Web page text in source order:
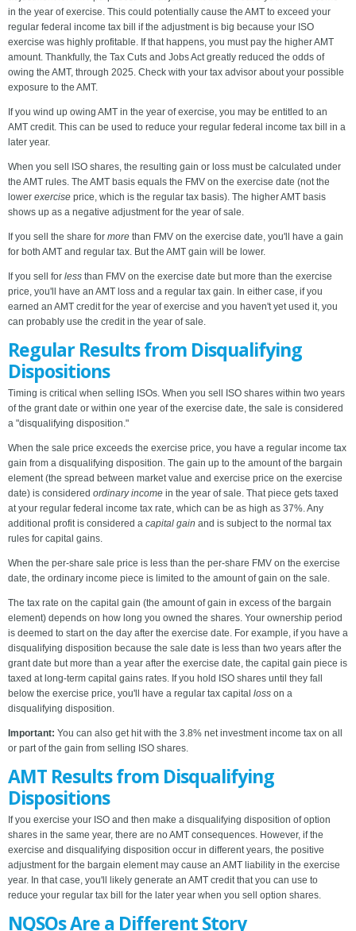
in the year of exercise. This could potentially cause the AMT to exceed your
regular federal income tax bill if the adjustment is big because your ISO
exercise was highly profitable. If that happens, you must pay the higher AMT
amount. Thankfully, the Tax Cuts and Jobs Act greatly reduced the odds of
owing the AMT, through 2025. Check with your tax advisor about your possible
exposure to the AMT.
If you wind up owing AMT in the year of exercise, you may be entitled to an
AMT credit. This can be used to reduce your regular federal income tax bill in a
later year.
When you sell ISO shares, the resulting gain or loss must be calculated under
the AMT rules. The AMT basis equals the FMV on the exercise date (not the
lower exercise price, which is the regular tax basis). The higher AMT basis
shows up as a negative adjustment for the year of sale.
If you sell the share for more than FMV on the exercise date, you'll have a gain
for both AMT and regular tax. But the AMT gain will be lower.
If you sell for less than FMV on the exercise date but more than the exercise
price, you'll have an AMT loss and a regular tax gain. In either case, if you
earned an AMT credit for the year of exercise and you haven't yet used it, you
can probably use the credit in the year of sale.
Regular Results from Disqualifying
Dispositions
Timing is critical when selling ISOs. When you sell ISO shares within two years
of the grant date or within one year of the exercise date, the sale is considered
a "disqualifying disposition."
When the sale price exceeds the exercise price, you have a regular income tax
gain from a disqualifying disposition. The gain up to the amount of the bargain
element (the spread between market value and exercise price on the exercise
date) is considered ordinary income in the year of sale. That piece gets taxed
at your regular federal income tax rate, which can be as high as 37%. Any
additional profit is considered a capital gain and is subject to the normal tax
rules for capital gains.
When the per-share sale price is less than the per-share FMV on the exercise
date, the ordinary income piece is limited to the amount of gain on the sale.
The tax rate on the capital gain (the amount of gain in excess of the bargain
element) depends on how long you owned the shares. Your ownership period
is deemed to start on the day after the exercise date. For example, if you have a
disqualifying disposition because the sale date is less than two years after the
grant date but more than a year after the exercise date, the capital gain piece is
taxed at long-term capital gains rates. If you hold ISO shares until they fall
below the exercise price, you'll have a regular tax capital loss on a
disqualifying disposition.
Important: You can also get hit with the 3.8% net investment income tax on all
or part of the gain from selling ISO shares.
AMT Results from Disqualifying
Dispositions
If you exercise your ISO and then make a disqualifying disposition of option
shares in the same year, there are no AMT consequences. However, if the
exercise and disqualifying disposition occur in different years, the positive
adjustment for the bargain element may cause an AMT liability in the exercise
year. In that case, you'll likely generate an AMT credit that you can use to
reduce your regular tax bill for the later year when you sell option shares.
NQSOs Are a Different Story